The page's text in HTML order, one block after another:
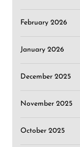
February 2026
January 2026
December 2025
November 2025
October 2025